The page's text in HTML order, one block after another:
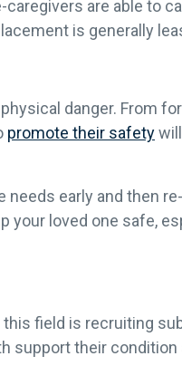
are able to
is generally
danger. From
promote their safety
needs early and then
your loved one safe,
field is recruiting
support their condition